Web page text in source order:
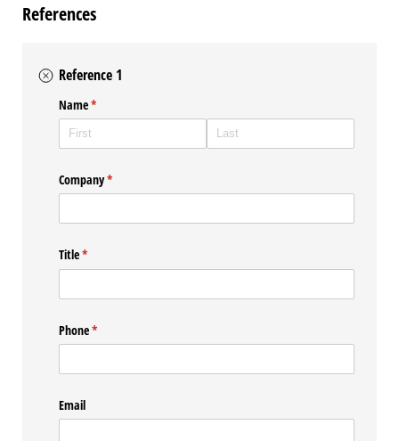
References
Reference 1
Name*
(required)
Company*
(required)
Title*
(required)
Phone*
(required)
Email